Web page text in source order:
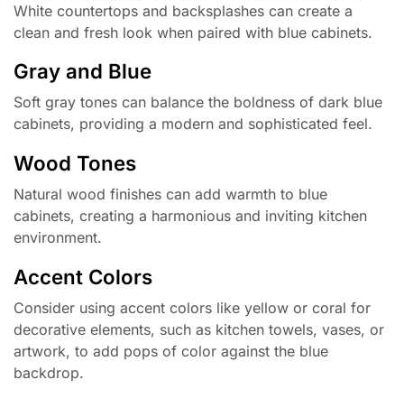
White countertops and backsplashes can create a
clean and fresh look when paired with blue cabinets.
Gray and Blue
Soft gray tones can balance the boldness of dark blue
cabinets, providing a modern and sophisticated feel.
Wood Tones
Natural wood finishes can add warmth to blue
cabinets, creating a harmonious and inviting kitchen
environment.
Accent Colors
Consider using accent colors like yellow or coral for
decorative elements, such as kitchen towels, vases, or
artwork, to add pops of color against the blue
backdrop.